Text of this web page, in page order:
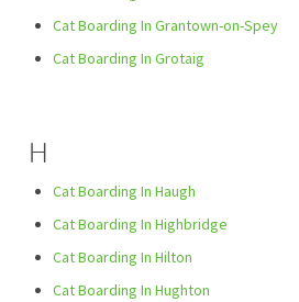
Cat Boarding In Grantown-on-Spey
Cat Boarding In Grotaig
H
Cat Boarding In Haugh
Cat Boarding In Highbridge
Cat Boarding In Hilton
Cat Boarding In Hughton